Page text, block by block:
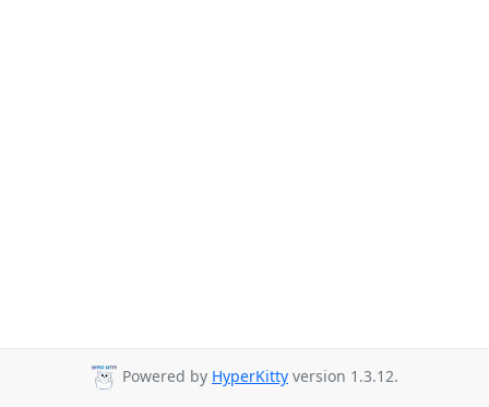
Powered by HyperKitty version 1.3.12.